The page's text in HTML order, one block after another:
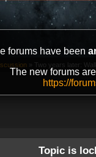
forums have been
The new forums are
https://
» Two years later:
Topic is